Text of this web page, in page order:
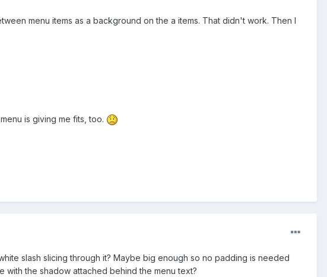
menu items as a background on the a items. That didn't work. Then I
is giving me fits, too.
slash slicing through it? Maybe big enough so no padding is needed
with the shadow attached behind the menu text?